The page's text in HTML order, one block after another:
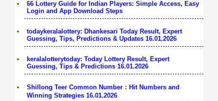
66 Lottery Guide for Indian Players: Simple Access, Easy
Login and App Download Steps
todaykeralalottery: Dhankesari Today Result, Expert
Guessing, Tips, Predictions & Updates 16.01.2026
keralalotterytoday: Today Lottery Result, Expert
Guessing, Tips & Predictions 16.01.2026
Shillong Teer Common Number：Hit Numbers and
Winning Strategies 16.01.2026